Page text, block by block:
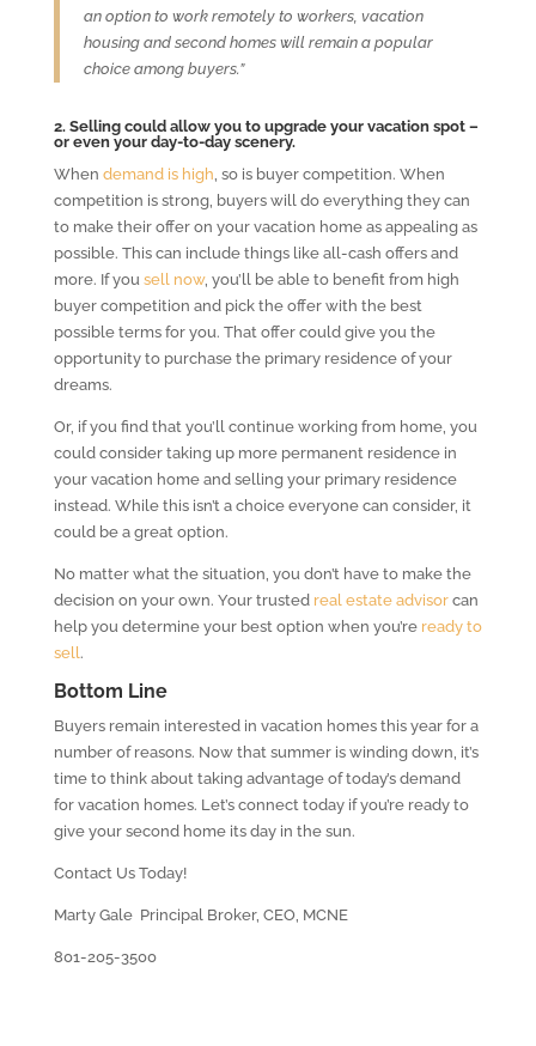
an option to work remotely to workers, vacation
housing and second homes will remain a popular
choice among buyers.”
2. Selling could allow you to upgrade your vacation spot –
or even your day-to-day scenery.
When demand is high , so is buyer competition. When
competition is strong, buyers will do everything they can
to make their offer on your vacation home as appealing as
possible. This can include things like all-cash offers and
more. If you sell now, you’ll be able to benefit from high
buyer competition and pick the offer with the best
possible terms for you. That offer could give you the
opportunity to purchase the primary residence of your
dreams.
Or, if you find that you’ll continue working from home, you
could consider taking up more permanent residence in
your vacation home and selling your primary residence
instead. While this isn’t a choice everyone can consider, it
could be a great option.
No matter what the situation, you don’t have to make the
decision on your own. Your trusted real estate advisorcan
help you determine your best option when you’re ready to
sell .
Bottom Line
Buyers remain interested in vacation homes this year for a
number of reasons. Now that summer is winding down, it’s
time to think about taking advantage of today’s demand
for vacation homes. Let’s connect today if you’re ready to
give your second home its day in the sun.
Contact Us Today!
Marty Gale Principal Broker, CEO, MCNE
801-205-3500